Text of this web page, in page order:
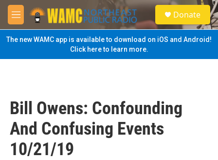
Skip to main content
M
e
n
u
S
e
a
Donate
The new WAMC app is available to download on iOS and Android!
Click here to learn more.
Bill Owens: Confounding
And Confusing Events
10/21/19